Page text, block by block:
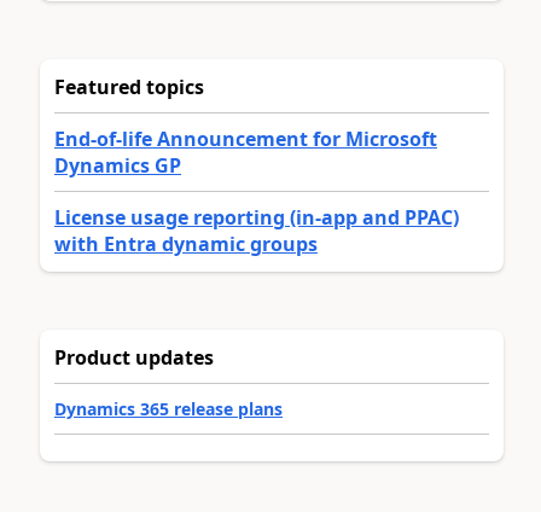
Featured topics
End-of-life Announcement for Microsoft
Dynamics GP
License usage reporting (in-app and PPAC)
with Entra dynamic groups
Product updates
Dynamics 365 release plans